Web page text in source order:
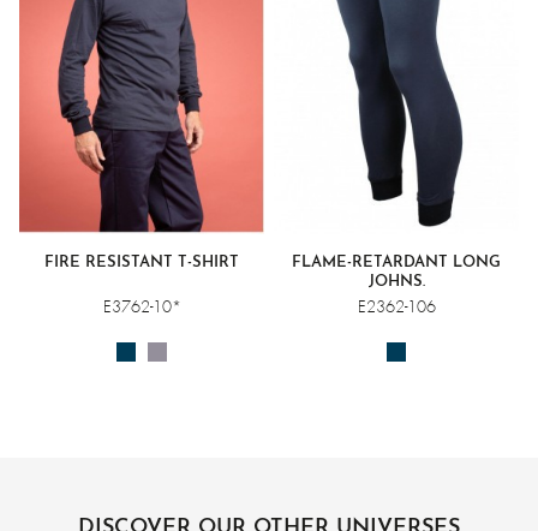
FIRE RESISTANT T-SHIRT
E3762-10*
FLAME-RETARDANT LONG
JOHNS.
E2362-106